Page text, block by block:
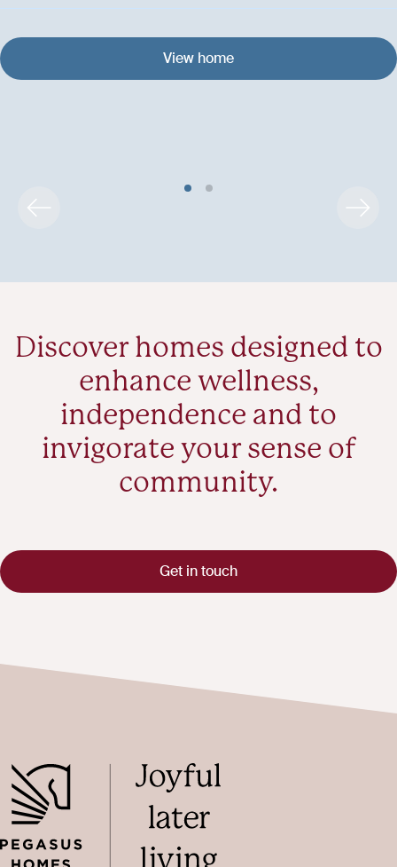
View home
Discover homes designed to
enhance wellness,
independence and to
invigorate your sense of
community.
Get in touch